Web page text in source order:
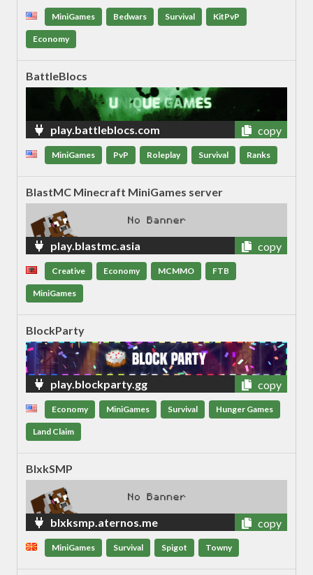
MiniGames Bedwars Survival KitPvP
Economy
BattleBlocs
play.battleblocs.com copy
MiniGames PvP Roleplay Survival Ranks
BlastMC Minecraft MiniGames server
play.blastmc.asia copy
Creative Economy MCMMO FTB
MiniGames
BlockParty
play.blockparty.gg copy
Economy MiniGames Survival Hunger Games
Land Claim
BlxkSMP
blxksmp.aternos.me copy
MiniGames Survival Spigot Towny